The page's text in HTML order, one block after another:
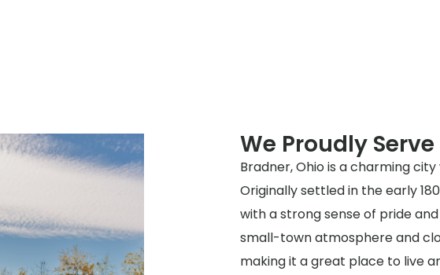
We Proudly
Bradner, Ohio is a charming
Originally settled in the early
with a strong sense of pride
small-town atmosphere and
making it a great place to live